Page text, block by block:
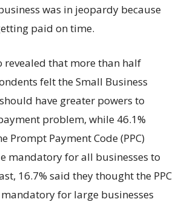
was in jeopardy because
paid on time.
revealed that more than half
felt the Small Business
have greater powers to
problem, while 46.1%
Prompt Payment Code (PPC)
mandatory for all businesses to
16.7% said they thought the PPC
for large businesses